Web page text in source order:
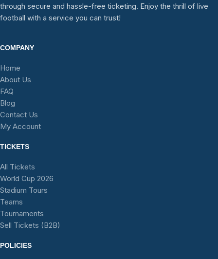
through secure and hassle-free ticketing. Enjoy the thrill of live
football with a service you can trust!
COMPANY
Home
About Us
FAQ
Blog
Contact Us
My Account
TICKETS
All Tickets
World Cup 2026
Stadium Tours
Teams
Tournaments
Sell Tickets (B2B)
POLICIES